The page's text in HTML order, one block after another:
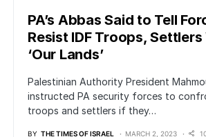
PA’s Abbas Said to Tell
Resist IDF Troops,
‘Our Lands’
Palestinian Authority President
instructed PA security forces to
troops and settlers if they…
BY THE TIMES OF ISRAEL MARCH 2, 2023